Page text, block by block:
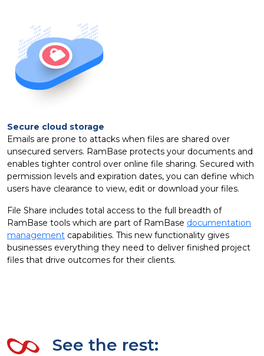
Secure cloud storage
Emails are prone to attacks when files are shared over
unsecured servers. RamBase protects your documents and
enables tighter control over online file sharing. Secured with
permission levels and expiration dates, you can define which
users have clearance to view, edit or download your files.
File Share includes total access to the full breadth of
RamBase tools which are part of RamBase documentation
management capabilities. This new functionality gives
businesses everything they need to deliver finished project
files that drive outcomes for their clients.
See the rest: